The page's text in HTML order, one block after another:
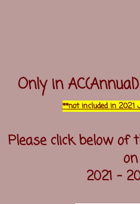
Only in
**not included in
Please click below
2021 -